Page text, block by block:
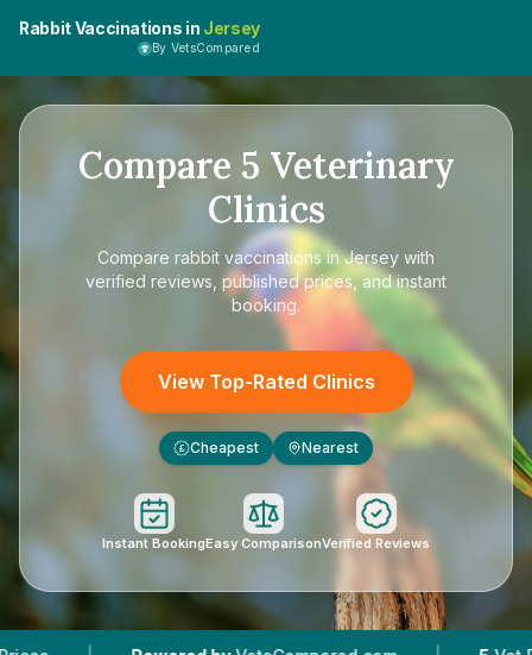
Rabbit Vaccinations in Jersey
By VetsCompared
Compare 5 Veterinary
Clinics
Compare rabbit vaccinations in Jersey with
verified reviews, published prices, and instant
booking.
View Top-Rated Clinics
£ Cheapest Nearest
Instant BookingEasy ComparisonVerified Reviews